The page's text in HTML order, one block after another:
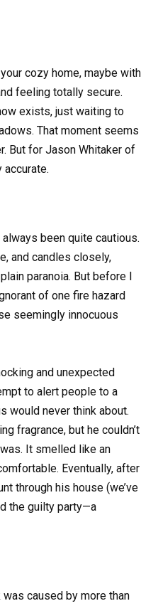
cozy home, maybe with
feeling totally secure.
exists, just waiting to
That moment seems
But for Jason Whitaker of
accurate.
been quite cautious.
and candles closely,
paranoia. But before I
of one fire hazard
seemingly innocuous
and unexpected
to alert people to a
would never think about.
fragrance, but he couldn’t
It smelled like an
Eventually, after
through his house (we’ve
the guilty party—a
caused by more than